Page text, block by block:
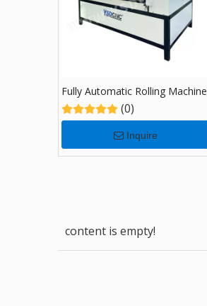
Fully Automatic Rolling Machine
(0)
Inquire
content is empty!